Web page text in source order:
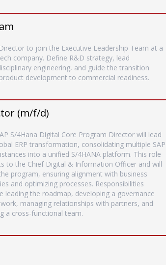
to join the Executive Leadership Team at a
company. Define R&D strategy, lead
engineering, and guide the transition
development to commercial readiness.
(m/f/d)
S/4Hana Digital Core Program Director will lead
ERP transformation, consolidating multiple SAP
into a unified S/4HANA platform. This role
to the Chief Digital & Information Officer and will
program, ensuring alignment with business
and optimizing processes. Responsibilities
leading the roadmap, developing a governance
managing relationships with partners, and
a cross-functional team.